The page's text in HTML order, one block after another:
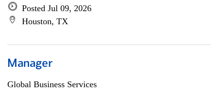
Posted Jul 09, 2026
Houston, TX
Manager
Global Business Services